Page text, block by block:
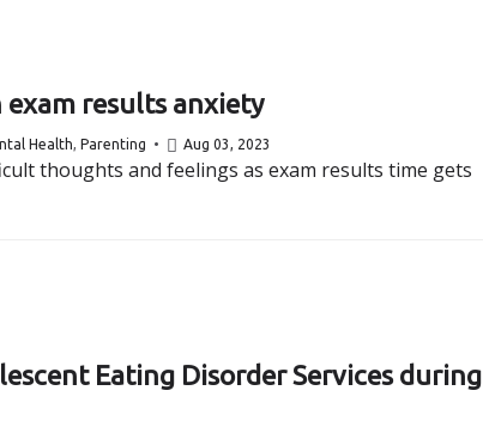
results anxiety
Health, Parenting Aug 03, 2023
thoughts and feelings as exam results time gets
Eating Disorder Services during